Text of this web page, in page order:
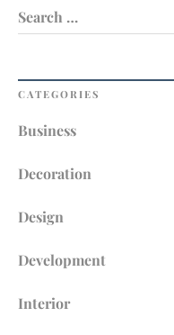
Search …
CATEGORIES
Business
Decoration
Design
Development
Interior